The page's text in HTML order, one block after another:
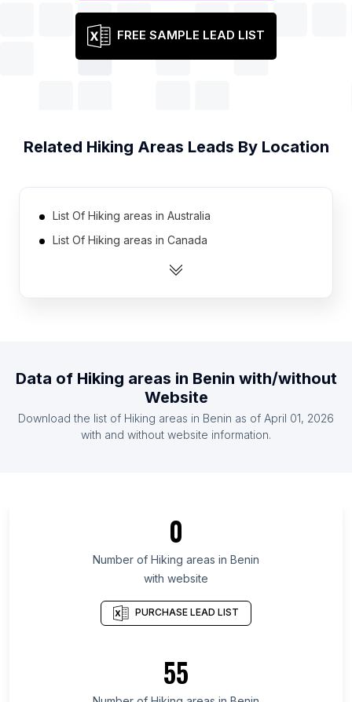
FREE SAMPLE LEAD LIST
Related Hiking Areas Leads By Location
List Of Hiking areas in Australia
List Of Hiking areas in Canada
List Of Hiking areas in India
List Of Hiking areas in United States
List Of Hiking areas in Malaysia
List Of Hiking areas in District of Columbia
List Of Hiking areas in Kilimanjaro Region
List Of Hiking areas in Sindh
List Of Hiking areas in Limpopo
List Of Hiking areas in North Denmark Region
Data of Hiking areas in Benin with/without
Website
Download the list of Hiking areas in Benin as of April 01, 2026
with and without website information.
0
Number of Hiking areas in Benin
with website
PURCHASE LEAD LIST
55